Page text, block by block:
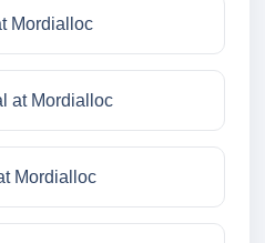
Mordialloc
at Mordialloc
Mordialloc